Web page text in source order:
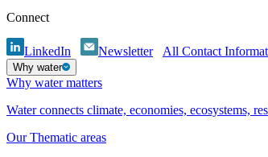
Connect
LinkedIn Newsletter All Contact
Why water
Why water matters
Water connects climate, economies, ecosystems,
Our Thematic areas